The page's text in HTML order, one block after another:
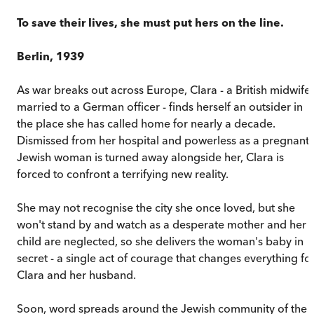
To save their lives, she must put hers on the line.
Berlin, 1939
As war breaks out across Europe, Clara - a British midwife
married to a German officer - finds herself an outsider in
the place she has called home for nearly a decade.
Dismissed from her hospital and powerless as a pregnant
Jewish woman is turned away alongside her, Clara is
forced to confront a terrifying new reality.
She may not recognise the city she once loved, but she
won't stand by and watch as a desperate mother and her
child are neglected, so she delivers the woman's baby in
secret - a single act of courage that changes everything
Clara and her husband.
Soon, word spreads around the Jewish community of the